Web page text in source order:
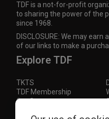
TDF is a not-for-profit
to sharing the power of the
since 1968.
DISCLOSURE: We may
of our links to make a
Explore TDF
TKTS
TDF Membership
Our Supporters